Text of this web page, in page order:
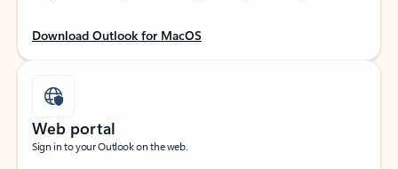
Download Outlook for MacOS
Web portal
Sign in to your Outlook on the web.